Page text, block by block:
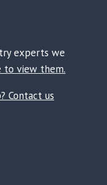
experts we
to view them.
Contact us